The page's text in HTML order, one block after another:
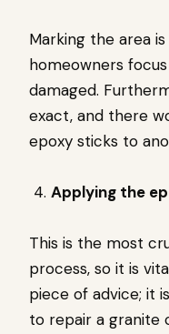
Marking the area
homeowners
damaged.
exact, and there
epoxy sticks to
Applying the
This is the most
process, so it is
piece of advice; it
to repair a granite